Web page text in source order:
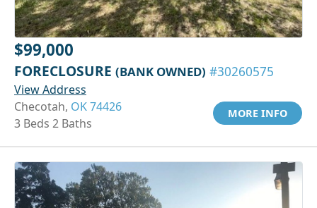
$99,000
FORECLOSURE (BANK OWNED) #30260575
View Address
Checotah, OK 74426
3 Beds 2 Baths
MORE INFO